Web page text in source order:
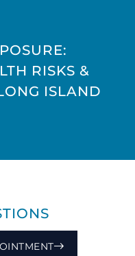
RISKS &
ISLAND